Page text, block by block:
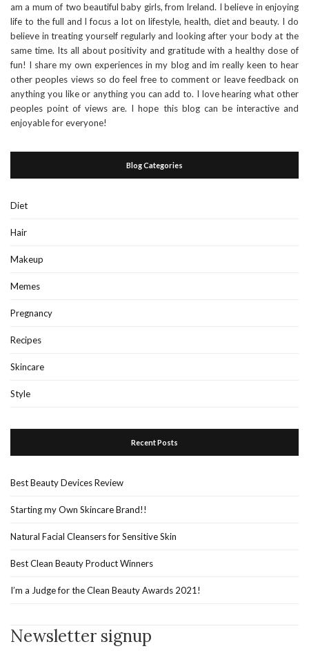
am a mum of two beautiful baby girls, from Ireland. I believe in enjoying
life to the full and I focus a lot on lifestyle, health, diet and beauty. I do
believe in treating yourself regularly and looking after your body at the
same time. Its all about positivity and gratitude with a healthy dose of
fun! I share my own experiences in my blog and im really keen to hear
other peoples views so do feel free to comment or leave feedback on
anything you like or anything you can add to. I love hearing what other
peoples point of views are. I hope this blog can be interactive and
enjoyable for everyone!
Blog Categories
Diet
Hair
Makeup
Memes
Pregnancy
Recipes
Skincare
Style
Recent Posts
Best Beauty Devices Review
Starting my Own Skincare Brand!!
Natural Facial Cleansers for Sensitive Skin
Best Clean Beauty Product Winners
I’m a Judge for the Clean Beauty Awards 2021!
Newsletter signup